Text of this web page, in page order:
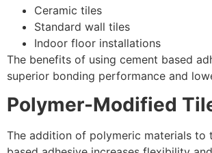
Ceramic tiles
Standard wall tiles
Indoor floor installations
The benefits of using cement based
superior bonding performance and
Polymer-Modified
The addition of polymeric materials to